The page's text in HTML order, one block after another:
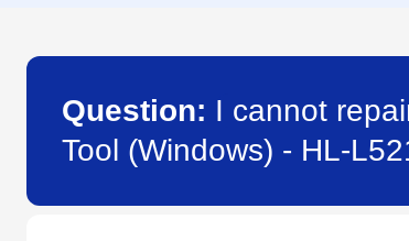
Question: I cannot
Tool (Windows) - HL-